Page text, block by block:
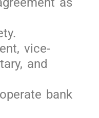
vice-
and
bank